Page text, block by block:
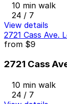
10 min walk
24 / 7
View details
2721 Cass Ave.
from $9
2721 Cass
10 min walk
24 / 7